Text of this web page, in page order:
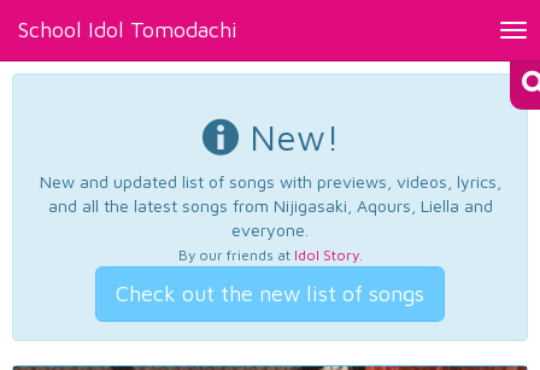
School Idol Tomodachi
New!
New and updated list of songs with previews, videos, lyrics,
and all the latest songs from Nijigasaki, Aqours, Liella and
everyone.
By our friends at Idol Story.
Check out the new list of songs